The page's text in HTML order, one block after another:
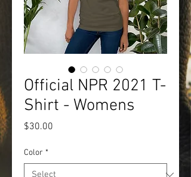
Official NPR 2021 T-
Shirt - Womens
$30.00
Color *